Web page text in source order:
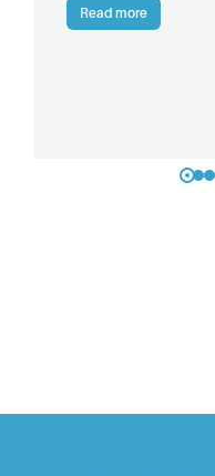
Read more